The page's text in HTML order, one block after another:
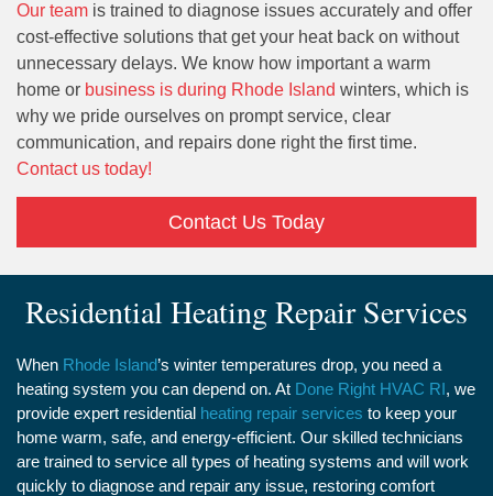
Our team is trained to diagnose issues accurately and offer
cost-effective solutions that get your heat back on without
unnecessary delays. We know how important a warm
home or business is during Rhode Island winters, which is
why we pride ourselves on prompt service, clear
communication, and repairs done right the first time.
Contact us today!
Contact Us Today
Residential Heating Repair Services
When Rhode Island’s winter temperatures drop, you need a
heating system you can depend on. At Done Right HVAC RI, we
provide expert residential heating repair services to keep your
home warm, safe, and energy-efficient. Our skilled technicians
are trained to service all types of heating systems and will work
quickly to diagnose and repair any issue, restoring comfort